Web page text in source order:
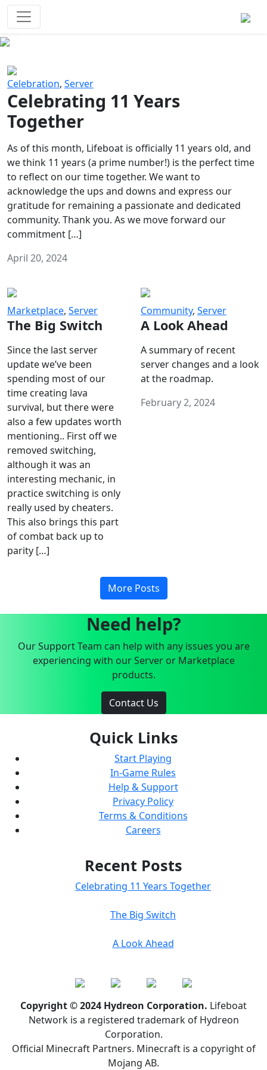
Celebration, Server
Celebrating 11 Years
Together
As of this month, Lifeboat is officially 11 years old, and
we think 11 years (a prime number!) is the perfect time
to reflect on our time together. We want to
acknowledge the ups and downs and express our
gratitude for remaining a passionate and dedicated
community. Thank you. As we move forward our
commitment […]
April 20, 2024
Marketplace, Server
The Big Switch
Since the last server
update we’ve been
spending most of our
time creating lava
survival, but there were
also a few updates worth
mentioning.. First off we
removed switching,
although it was an
interesting mechanic, in
practice switching is only
really used by cheaters.
This also brings this part
of combat back up to
parity […]
Community, Server
A Look Ahead
A summary of recent
server changes and a look
at the roadmap.
February 2, 2024
More Posts
Need help?
Our Support Team can help with any issues you are
experiencing with our Server or Marketplace
products.
Contact Us
Quick Links
Start Playing
In-Game Rules
Help & Support
Privacy Policy
Terms & Conditions
Careers
Recent Posts
Celebrating 11 Years Together
The Big Switch
A Look Ahead
Copyright © 2024 Hydreon Corporation. Lifeboat
Network is a registered trademark of Hydreon
Corporation.
Official Minecraft Partners. Minecraft is a copyright of
Mojang AB.